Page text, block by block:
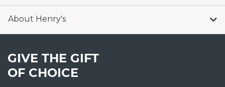
About Henry's
GIVE THE GIFT
OF CHOICE